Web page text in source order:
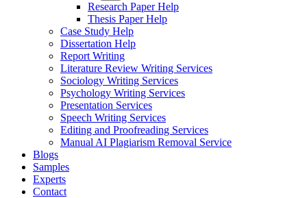
Research Paper Help
Thesis Paper Help
Case Study Help
Dissertation Help
Report Writing
Literature Review Writing Services
Sociology Writing Services
Psychology Writing Services
Presentation Services
Speech Writing Services
Editing and Proofreading Services
Manual AI Plagiarism Removal Service
Blogs
Samples
Experts
Contact